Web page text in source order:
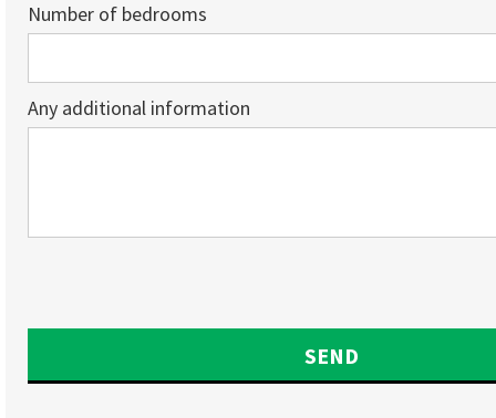
Number of bedrooms
Any additional information